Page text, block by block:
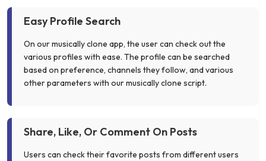
Easy Profile Search
On our musically clone app, the user can check out the
various profiles with ease. The profile can be searched
based on preference, channels they follow, and various
other parameters with our musically clone script.
Share, Like, Or Comment On Posts
Users can check their favorite posts from different users